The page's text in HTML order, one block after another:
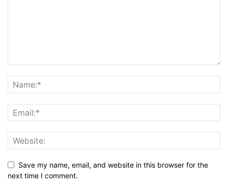
Save my name, email, and website in this browser for the
next time I comment.